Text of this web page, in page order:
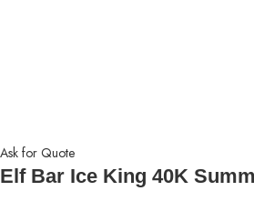
Ask for Quote
Elf Bar Ice King 40K